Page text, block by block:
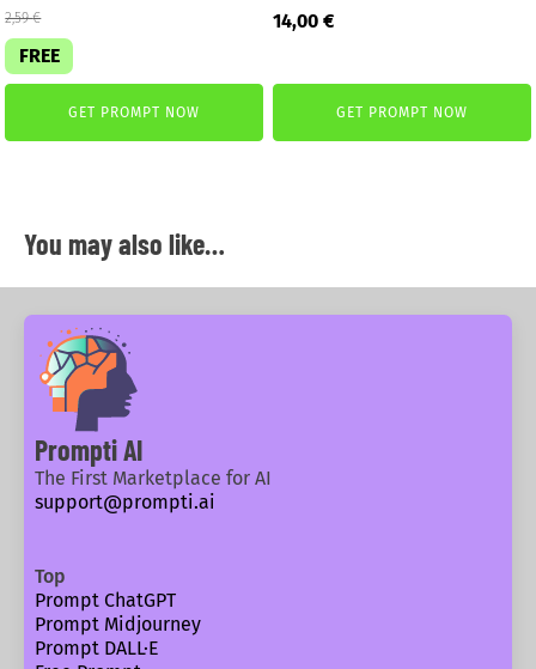
2,59€
FREE
GET PROMPT NOW
14,00€
GET PROMPT NOW
You may also like…
Prompti AI
The First Marketplace for AI
support@prompti.ai
Top
Prompt ChatGPT
Prompt Midjourney
Prompt DALL·E